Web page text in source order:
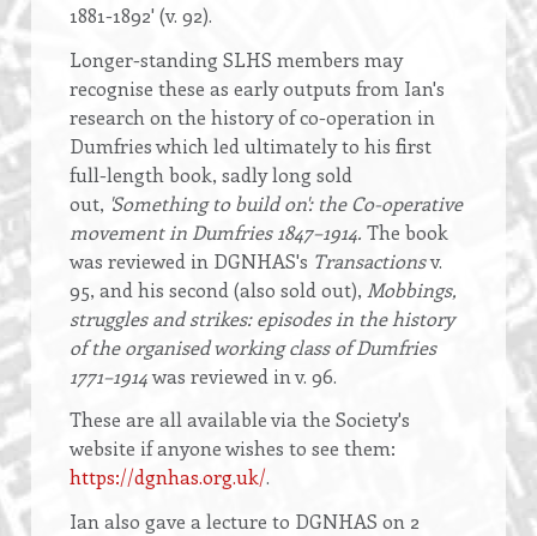
1881-1892' (v. 92).
Longer-standing SLHS members may
recognise these as early outputs from Ian's
research on the history of co-operation in
Dumfries which led ultimately to his first
full-length book, sadly long sold
out, 'Something to build on': the Co-operative
movement in Dumfries 1847–1914. The book
was reviewed in DGNHAS's Transactionsv.
95, and his second (also sold out), Mobbings,
struggles and strikes: episodes in the history
of the organised working class of Dumfries
1771–1914was reviewed in v. 96.
These are all available via the Society's
website if anyone wishes to see them:
https://dgnhas.org.uk/.
Ian also gave a lecture to DGNHAS on 2